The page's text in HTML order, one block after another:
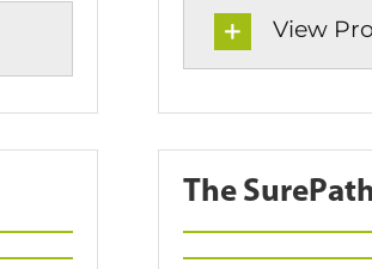
View
The